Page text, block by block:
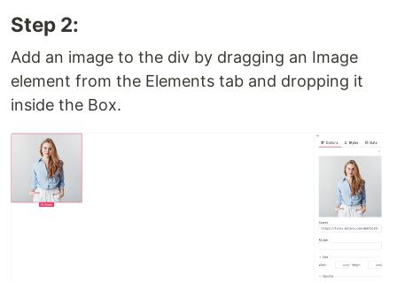
Step 2:
Add an image to the div by dragging an Image
element from the Elements tab and dropping it
inside the Box.